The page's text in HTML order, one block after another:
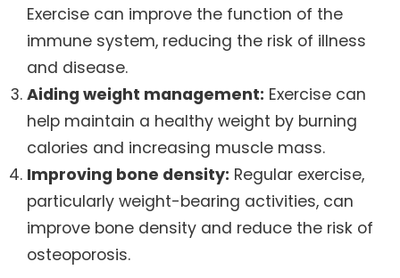
Exercise can improve the function of the
immune system, reducing the risk of illness
and disease.
Aiding weight management: Exercise can
help maintain a healthy weight by burning
calories and increasing muscle mass.
Improving bone density: Regular exercise,
particularly weight-bearing activities, can
improve bone density and reduce the risk of
osteoporosis.